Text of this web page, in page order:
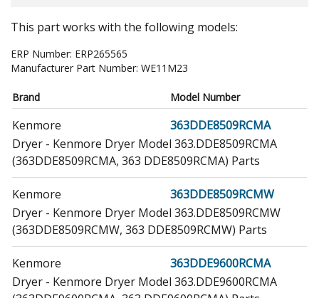
This part works with the following models:
ERP Number: ERP265565
Manufacturer Part Number: WE11M23
Brand Model Number
Kenmore
363DDE8509RCMA
Dryer - Kenmore Dryer Model 363.DDE8509RCMA
(363DDE8509RCMA, 363 DDE8509RCMA) Parts
Kenmore
363DDE8509RCMW
Dryer - Kenmore Dryer Model 363.DDE8509RCMW
(363DDE8509RCMW, 363 DDE8509RCMW) Parts
Kenmore
363DDE9600RCMA
Dryer - Kenmore Dryer Model 363.DDE9600RCMA